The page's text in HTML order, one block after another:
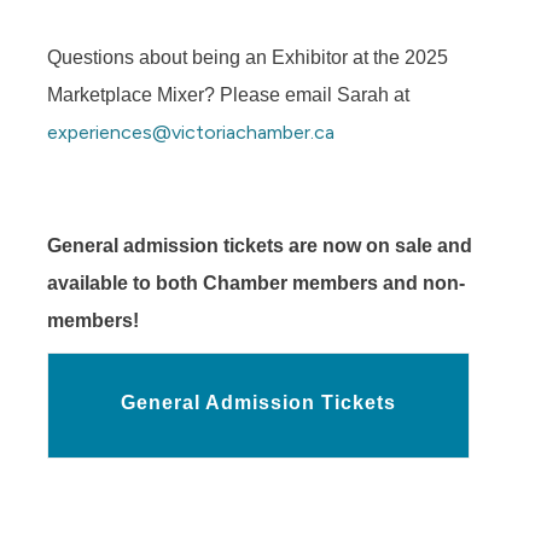
Questions about being an Exhibitor at the 2025
Marketplace Mixer? Please email Sarah at
experiences@victoriachamber.ca
General admission tickets are now on sale and
available to both Chamber members and non-
members!
General Admission Tickets